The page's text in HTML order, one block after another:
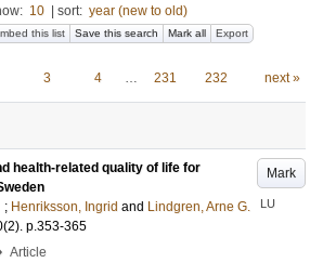
10 sort: year (new to old)
this list Save this search Mark all Export
3 4 … 231 232 next »
Mark
health-related quality of life for
; Henriksson, Ingrid and Lindgren, Arne G. LU
(2). p.353-365
Article